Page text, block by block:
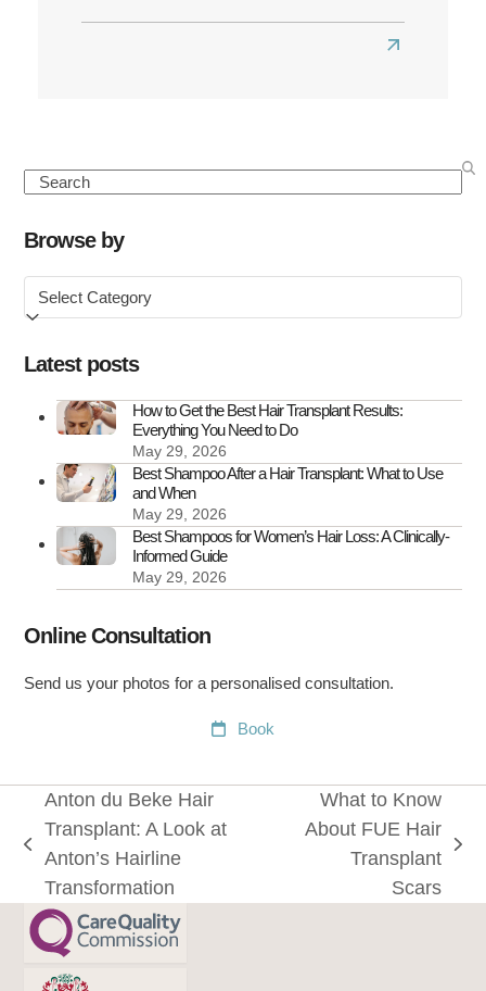
Read
Hair
UK
Search
Browse by
Browse
by
Latest posts
How to Get the Best Hair Transplant Results:
Everything You Need to Do
May 29, 2026
Best Shampoo After a Hair Transplant: What to Use
and When
May 29, 2026
Best Shampoos for Women’s Hair Loss: A Clinically-
Informed Guide
May 29, 2026
Online Consultation
Send us your photos for a personalised consultation.
Book
previous
post:
Anton du Beke Hair
Transplant: A Look at
Anton’s Hairline
Transformation
What to Know
About FUE Hair
Transplant
Scars